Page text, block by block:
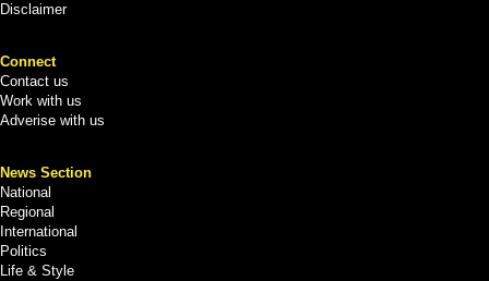
Disclaimer
Connect
Contact us
Work with us
Adverise with us
News Section
National
Regional
International
Politics
Life & Style